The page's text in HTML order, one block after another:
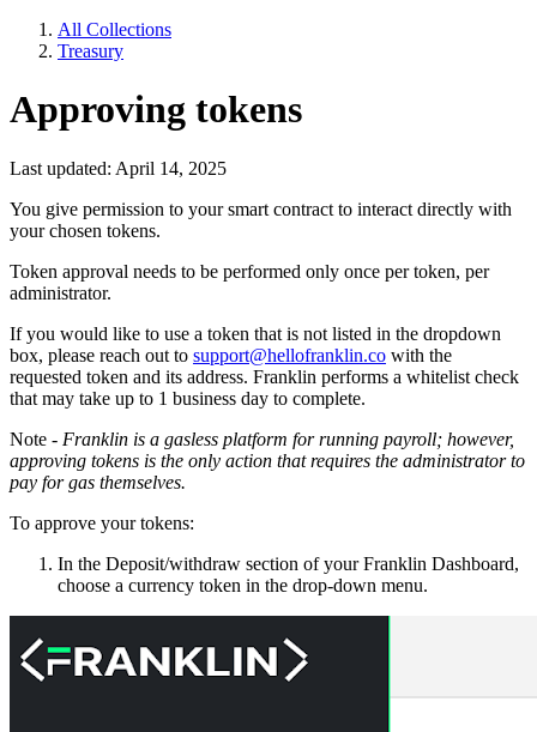
All Collections
Treasury
Approving tokens
Last updated: April 14, 2025
You give permission to your smart contract to interact directly with
your chosen tokens.
Token approval needs to be performed only once per token, per
administrator.
If you would like to use a token that is not listed in the dropdown
box, please reach out to support@hellofranklin.co with the
requested token and its address. Franklin performs a whitelist check
that may take up to 1 business day to complete.
Note - Franklin is a gasless platform for running payroll; however,
approving tokens is the only action that requires the administrator to
pay for gas themselves.
To approve your tokens:
In the Deposit/withdraw section of your Franklin Dashboard,
choose a currency token in the drop-down menu.